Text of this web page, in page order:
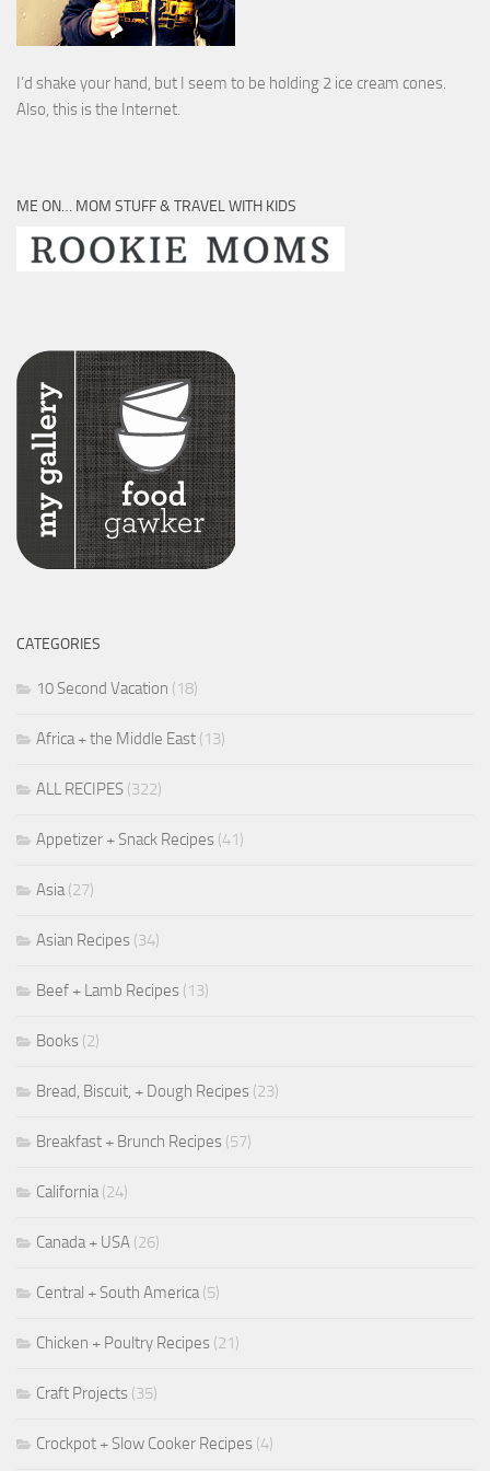
I’d shake your hand, but I seem to be holding 2 ice cream cones.
Also, this is the Internet.
ME ON… MOM STUFF & TRAVEL WITH KIDS
CATEGORIES
10 Second Vacation (18)
Africa + the Middle East (13)
ALL RECIPES (322)
Appetizer + Snack Recipes (41)
Asia(27)
Asian Recipes (34)
Beef + Lamb Recipes (13)
Books (2)
Bread, Biscuit, + Dough Recipes (23)
Breakfast + Brunch Recipes (57)
California(24)
Canada + USA (26)
Central + South America(5)
Chicken + Poultry Recipes (21)
Craft Projects (35)
Crockpot + Slow Cooker Recipes (4)